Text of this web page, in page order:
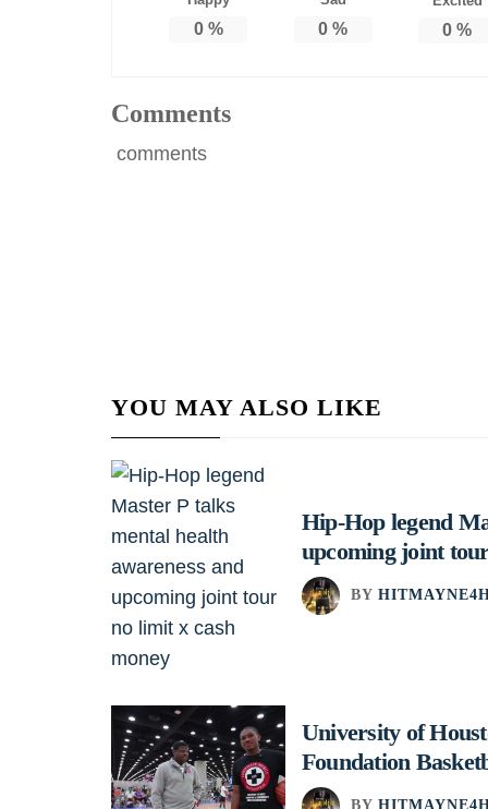
0% 0 % 0 %
Comments
comments
YOU MAY ALSO LIKE
Hip-Hop legend
upcoming joint
BY
University of
Foundation
BY